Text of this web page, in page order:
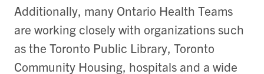
Additionally, many Ontario Health Teams
are working closely with organizations such
as the Toronto Public Library, Toronto
Community Housing, hospitals and a wide